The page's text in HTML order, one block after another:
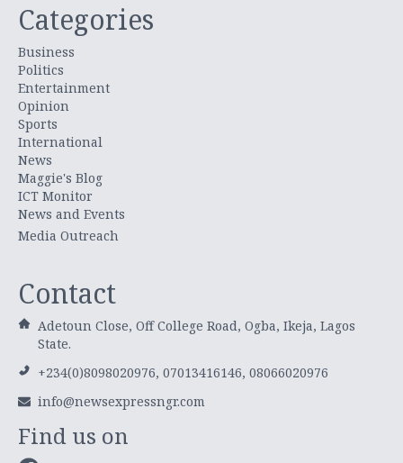
Categories
Business
Politics
Entertainment
Opinion
Sports
International
News
Maggie's Blog
ICT Monitor
News and Events
Media Outreach
Contact
Adetoun Close, Off College Road, Ogba, Ikeja, Lagos
State.
+234(0)8098020976, 07013416146, 08066020976
info@newsexpressngr.com
Find us on